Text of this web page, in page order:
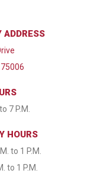
ADDRESS
7 P.M.
HOURS
to 1 P.M.
to 1 P.M.